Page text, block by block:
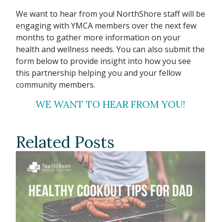
We want to hear from you! NorthShore staff will be
engaging with YMCA members over the next few
months to gather more information on your
health and wellness needs. You can also submit the
form below to provide insight into how you see
this partnership helping you and your fellow
community members.
WE WANT TO HEAR FROM YOU!
Related Posts